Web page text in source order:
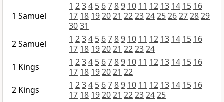
1 Samuel
1 234 5 6789 10 11 12 13 14 15 16
17 18 192021 2223242526272829
3031
2 Samuel
1 234 5 6789 10 11 12 13 14 15 16
17 18 192021 222324
1 Kings
1 234 5 6789 10 11 12 13 14 15 16
17 18 192021 22
2 Kings
1 234 5 6789 10 11 12 13 14 15 16
17 18 192021 22232425